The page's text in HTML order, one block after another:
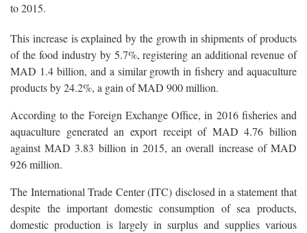
to 2015.
This increase is explained by the growth in shipments of products
of the food industry by 5.7%, registering an additional revenue of
MAD 1.4 billion, and a similar growth in fishery and aquaculture
products by 24.2%, a gain of MAD 900 million.
According to the Foreign Exchange Office, in 2016 fisheries and
aquaculture generated an export receipt of MAD 4.76 billion
against MAD 3.83 billion in 2015, an overall increase of MAD
926 million.
The International Trade Center (ITC) disclosed in a statement that
despite the important domestic consumption of sea products,
domestic production is largely in surplus and supplies various